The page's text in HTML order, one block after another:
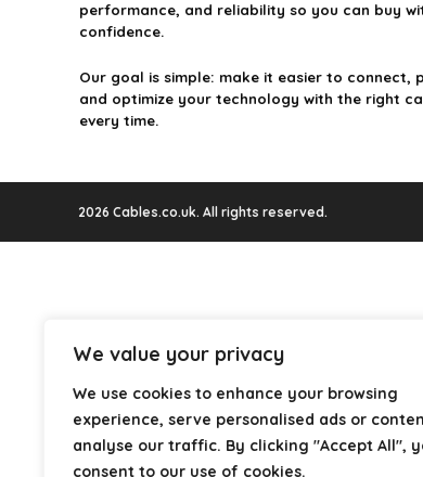
We value your privacy
We use cookies to enhance your browsing
experience, serve personalised ads or
analyse our traffic. By clicking "Accept All",
consent to our use of cookies.
performance, and reliability so you can buy
confidence.
Our goal is simple: make it easier to connect,
and optimize your technology with the right
every time.
2026 Cables.co.uk. All rights reserved.